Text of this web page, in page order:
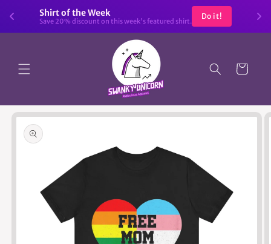
Shirt of the Week
Save 20% discount on this week's featured shirt.
Do it!
Skip to
content
Cart
product
information